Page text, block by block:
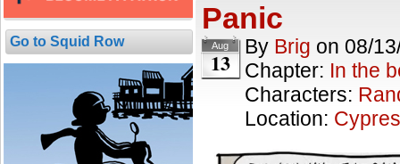
Go to Squid Row
Panic
Aug
13
By Brig on 08/
Chapter: In the
Characters:
Location: